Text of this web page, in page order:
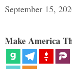
September 15,
Make America